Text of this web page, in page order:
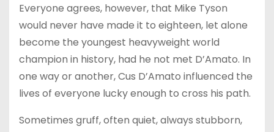
Everyone agrees, however, that Mike Tyson
would never have made it to eighteen, let alone
become the youngest heavyweight world
champion in history, had he not met D’Amato. In
one way or another, Cus D’Amato influenced the
lives of everyone lucky enough to cross his path.
Sometimes gruff, often quiet, always stubborn,